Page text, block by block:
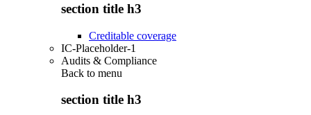
section title h3
Creditable coverage
IC-Placeholder-1
Audits & Compliance
Back to menu
section title h3